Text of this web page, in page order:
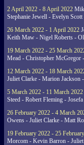
2 April 2022 - 8 April 2022
Stephanie Jewell - Evelyn
26 March 2022 - 1 April 2022
Keith Maw - Nigel Roberts -
19 March 2022 - 25 March
Mead - Christopher McGregor
12 March 2022 - 18 March
Juliet Clarke - Marion Jackson
5 March 2022 - 11 March 2022
Steed - Robert Fleming -
26 February 2022 - 4 March
Owens - Juliet Clarke - Matt
19 February 2022 - 25
Morcom - Kevin Barron -